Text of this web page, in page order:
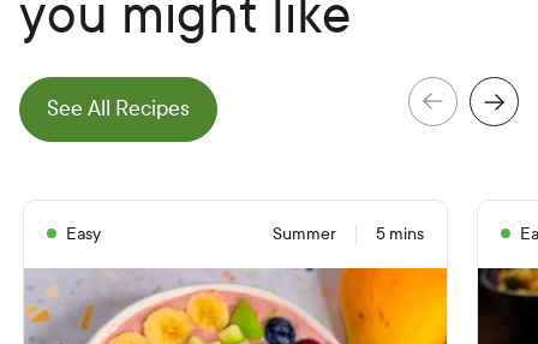
you might like
See All Recipes P
r
e
v
i
o
u
s
S
l
i
d
e
N
e
x
t
S
l
i
de
Easy Summer 5 mins